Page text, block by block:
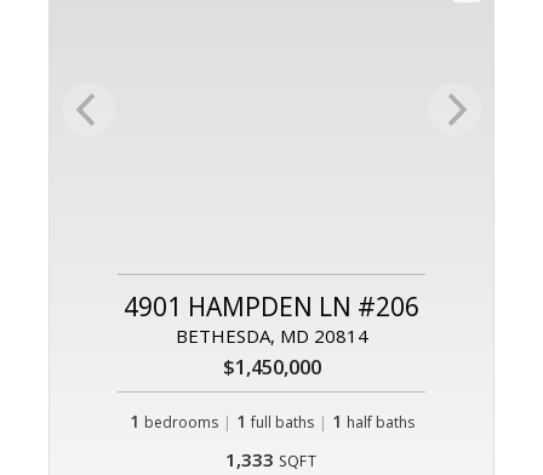
4901 HAMPDEN LN #206
BETHESDA, MD 20814
$1,450,000
1 bedrooms | 1 full baths| 1 half baths
1,333 SQFT